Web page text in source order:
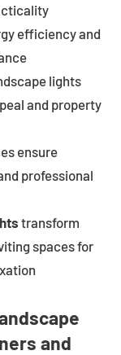
efficiency and
lights
and property
ensure
professional
transform
spaces for
and